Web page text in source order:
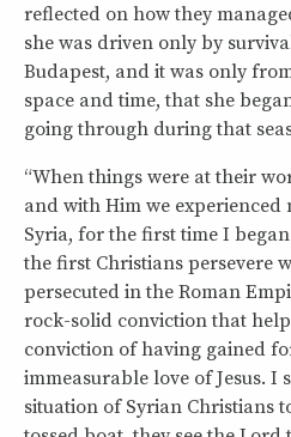
reflected on how they
she was driven only by
Budapest, and it was only
space and time, that she
going through during that
“When things were at their
and with Him we experienced
Syria, for the first time I
the first Christians persevere
persecuted in the Roman
rock-solid conviction that
conviction of having gained
immeasurable love of Jesus. I
situation of Syrian Christians